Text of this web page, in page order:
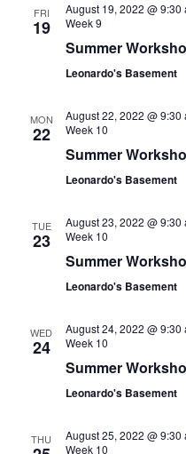
FRI
19
August 19, 2022 @ 9:30
Week 9
Summer
Leonardo's Basement
MON
22
August 22, 2022 @ 9:30
Week 10
Summer
Leonardo's Basement
TUE
23
August 23, 2022 @ 9:30
Week 10
Summer
Leonardo's Basement
WED
24
August 24, 2022 @ 9:30
Week 10
Summer
Leonardo's Basement
THU August 25, 2022 @ 9:30
Week 10